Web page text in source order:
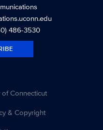
486-3530
Connecticut
& Copyright